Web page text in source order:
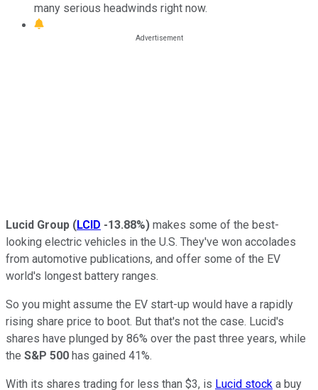
many serious headwinds right now.
Lucid Group (LCID -13.88%) makes some of the best-
looking electric vehicles in the U.S. They've won accolades
from automotive publications, and offer some of the EV
world's longest battery ranges.
So you might assume the EV start-up would have a rapidly
rising share price to boot. But that's not the case. Lucid's
shares have plunged by 86% over the past three years, while
the S&P 500 has gained 41%.
With its shares trading for less than $3, is Lucid stock a buy